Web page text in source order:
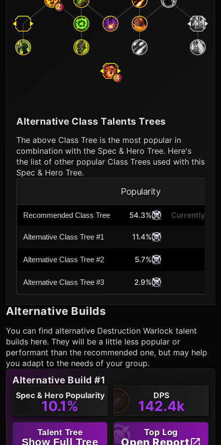
2
4
Alternative Class Talents Trees
The above Class Tree is the most popular in
combination with the Spec & Hero Tree. Here's
the list of other popular Class Trees used with this
Spec & Hero Tree.
Popularity
Recommended Class Tree 54.3% Currently
Alternative Class Tree #1 11.4%
Alternative Class Tree #2 5.7%
Alternative Class Tree #3 2.9%
Alternative Builds
You can find alternative Destruction Warlock talent
builds here. They will be a little less popular or
performant than the recommended one, but may help
you adapt to the needs of your group.
Alternative Build #1
Spec & Hero Popularity
10.1%
DPS
142.4k
Talent Tree
Show Full Tree
Top Log
Open Report